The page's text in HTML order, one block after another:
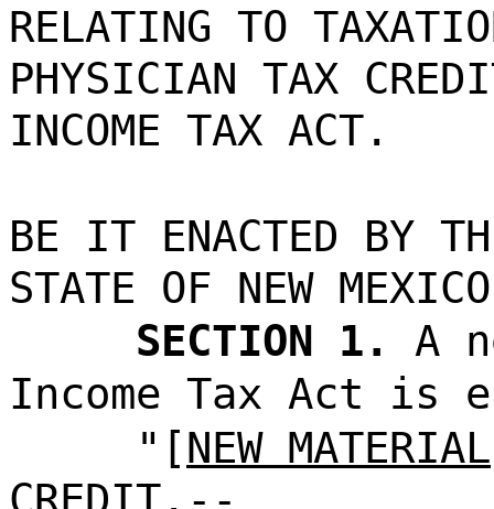
RELATING TO
PHYSICIAN TAX
INCOME TAX ACT.
BE IT ENACTED BY
STATE OF NEW
SECTION 1.
A
Income Tax Act is
"[NEW MATERIAL